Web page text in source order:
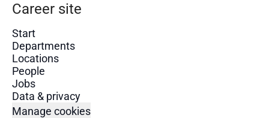
Career site
Start
Departments
Locations
People
Jobs
Data & privacy
Manage cookies